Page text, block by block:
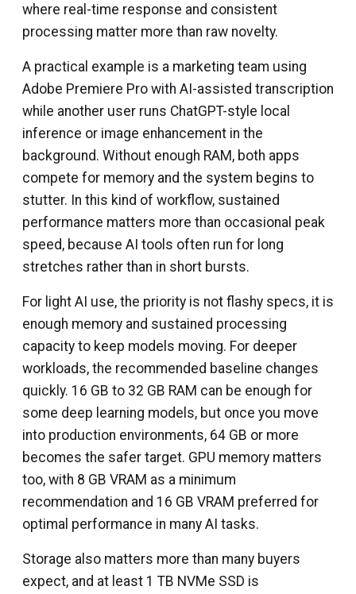
where real-time response and consistent
processing matter more than raw novelty.
A practical example is a marketing team using
Adobe Premiere Pro with AI-assisted transcription
while another user runs ChatGPT-style local
inference or image enhancement in the
background. Without enough RAM, both apps
compete for memory and the system begins to
stutter. In this kind of workflow, sustained
performance matters more than occasional peak
speed, because AI tools often run for long
stretches rather than in short bursts.
For light AI use, the priority is not flashy specs, it is
enough memory and sustained processing
capacity to keep models moving. For deeper
workloads, the recommended baseline changes
quickly. 16 GB to 32 GB RAM can be enough for
some deep learning models, but once you move
into production environments, 64 GB or more
becomes the safer target. GPU memory matters
too, with 8 GB VRAM as a minimum
recommendation and 16 GB VRAM preferred for
optimal performance in many AI tasks.
Storage also matters more than many buyers
expect, and at least 1 TB NVMe SSD is